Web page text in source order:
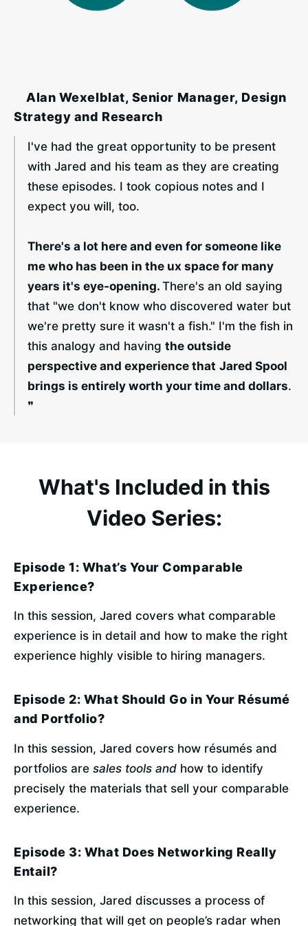
‎ ‎ ‎ ‎ Alan Wexelblat, Senior Manager, Design
Strategy and Research
I've had the great opportunity to be present
with Jared and his team as they are creating
these episodes. I took copious notes and I
expect you will, too.
There's a lot here and even for someone like
me who has been in the ux space for many
years it's eye-opening. There's an old saying
that "we don't know who discovered water but
we're pretty sure it wasn't a fish." I'm the fish in
this analogy and having the outside
perspective and experience that Jared Spool
brings is entirely worth your time and dollars.
❞
What's Included in this
Video Series:
Episode 1: What’s Your Comparable
Experience?
In this session, Jared covers what comparable
experience is in detail and how to make the right
experience highly visible to hiring managers.
Episode 2: What Should Go in Your Résumé
and Portfolio?
In this session, Jared covers how résumés and
portfolios are sales tools and how to identify
precisely the materials that sell your comparable
experience.
Episode 3: What Does Networking Really
Entail?
In this session, Jared discusses a process of
networking that will get on people’s radar when